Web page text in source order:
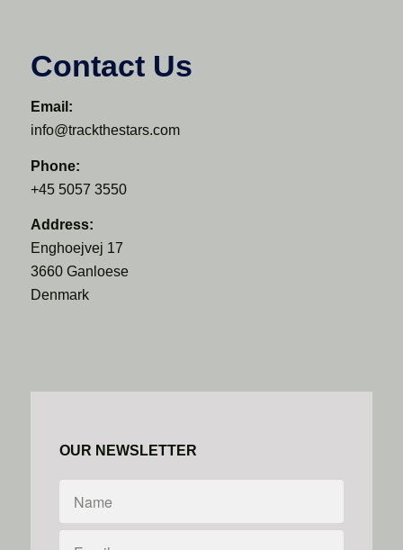
Contact Us
Email:
info@trackthestars.com
Phone:
+45 5057 3550
Address:
Enghoejvej 17
3660 Ganloese
Denmark
OUR NEWSLETTER